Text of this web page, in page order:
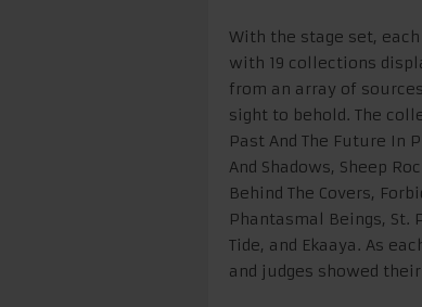
With the stage set,
with 19 collections
from an array of
sight to behold. The
Past And The Future In
And Shadows, Sheep
Behind The Covers,
Phantasmal Beings, St.
Tide, and Ekaaya. As
and judges showed